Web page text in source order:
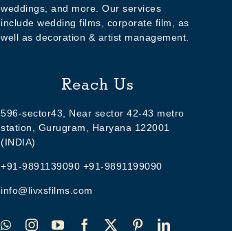
weddings, and more. Our services
include wedding films, corporate film, as
well as decoration & artist management.
Reach Us
596-sector43, Near sector 42-43 metro
station, Gurugram, Haryana 122001
(INDIA)
+91-9891139090 +91-9891199090
info@livxsfilms.com